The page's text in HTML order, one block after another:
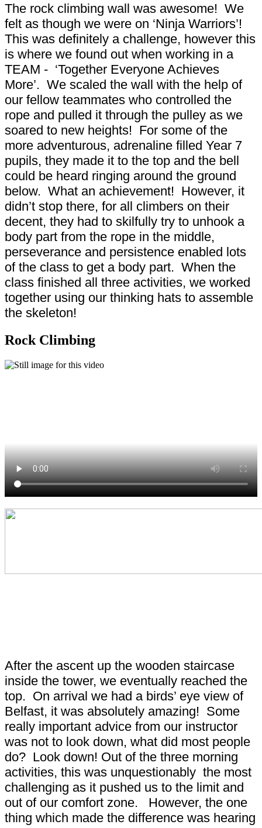
The rock climbing wall was awesome! We
felt as though we were on ‘Ninja Warriors’!
This was definitely a challenge, however this
is where we found out when working in a
TEAM - ‘Together Everyone Achieves
More’. We scaled the wall with the help of
our fellow teammates who controlled the
rope and pulled it through the pulley as we
soared to new heights! For some of the
more adventurous, adrenaline filled Year 7
pupils, they made it to the top and the bell
could be heard ringing around the ground
below. What an achievement! However, it
didn’t stop there, for all climbers on their
decent, they had to skilfully try to unhook a
body part from the rope in the middle,
perseverance and persistence enabled lots
of the class to get a body part. When the
class finished all three activities, we worked
together using our thinking hats to assemble
the skeleton!
Rock Climbing
After the ascent up the wooden staircase
inside the tower, we eventually reached the
top. On arrival we had a birds’ eye view of
Belfast, it was absolutely amazing! Some
really important advice from our instructor
was not to look down, what did most people
do? Look down! Out of the three morning
activities, this was unquestionably the most
challenging as it pushed us to the limit and
out of our comfort zone. However, the one
thing which made the difference was hearing